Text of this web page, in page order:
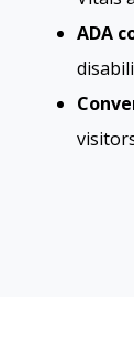
ADA